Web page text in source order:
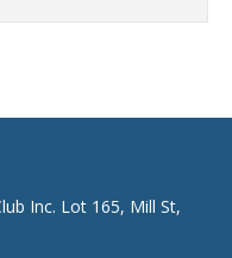
Inc. Lot 165, Mill St,